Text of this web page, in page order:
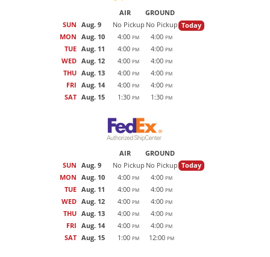
AIR
GROUND
SUN Aug. 9 No Pickup No Pickup Today
MON Aug. 10 4:00 PM 4:00 PM
TUE Aug. 11 4:00 PM 4:00 PM
WED Aug. 12 4:00 PM 4:00 PM
THU Aug. 13 4:00 PM 4:00 PM
FRI Aug. 14 4:00 PM 4:00 PM
SAT Aug. 15 1:30 PM 1:30 PM
AIR
GROUND
SUN Aug. 9 No Pickup No Pickup Today
MON Aug. 10 4:00 PM 4:00 PM
TUE Aug. 11 4:00 PM 4:00 PM
WED Aug. 12 4:00 PM 4:00 PM
THU Aug. 13 4:00 PM 4:00 PM
FRI Aug. 14 4:00 PM 4:00 PM
SAT Aug. 15 1:00 PM 12:00 PM